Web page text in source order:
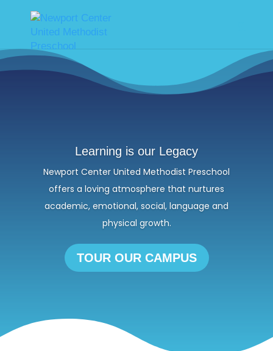
Learning is our Legacy
Newport Center United Methodist Preschool
offers a loving atmosphere that nurtures
academic, emotional, social, language and
physical growth.
TOUR OUR CAMPUS